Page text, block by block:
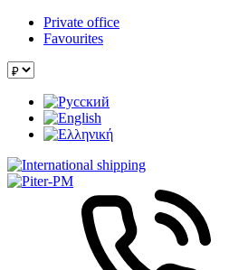
Private office
Favourites